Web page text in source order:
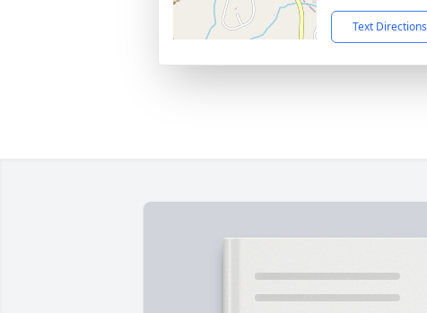
Text Directions